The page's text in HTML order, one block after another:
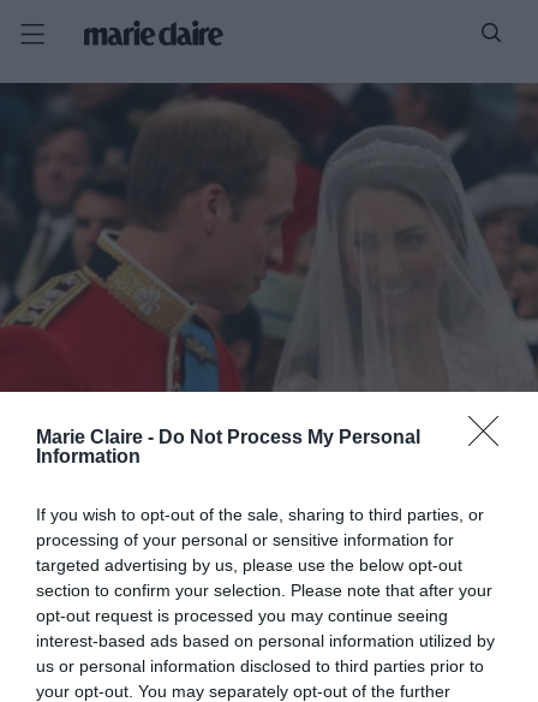
Marie Claire - Do Not Process My Personal
Information
If you wish to opt-out of the sale, sharing to third parties, or
processing of your personal or sensitive information for
targeted advertising by us, please use the below opt-out
section to confirm your selection. Please note that after your
opt-out request is processed you may continue seeing
interest-based ads based on personal information utilized by
us or personal information disclosed to third parties prior to
your opt-out. You may separately opt-out of the further
ΚΕΙΤ ΚΑΙ ΓΟΥΙΛΙΑΜ